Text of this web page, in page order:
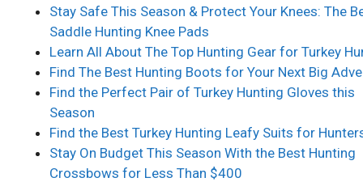
Stay Safe This Season & Protect Your Knees: The
Saddle Hunting Knee Pads
Learn All About The Top Hunting Gear for Turkey
Find The Best Hunting Boots for Your Next Big
Find the Perfect Pair of Turkey Hunting Gloves this
Season
Find the Best Turkey Hunting Leafy Suits for
Stay On Budget This Season With the Best Hunting
Crossbows for Less Than $400